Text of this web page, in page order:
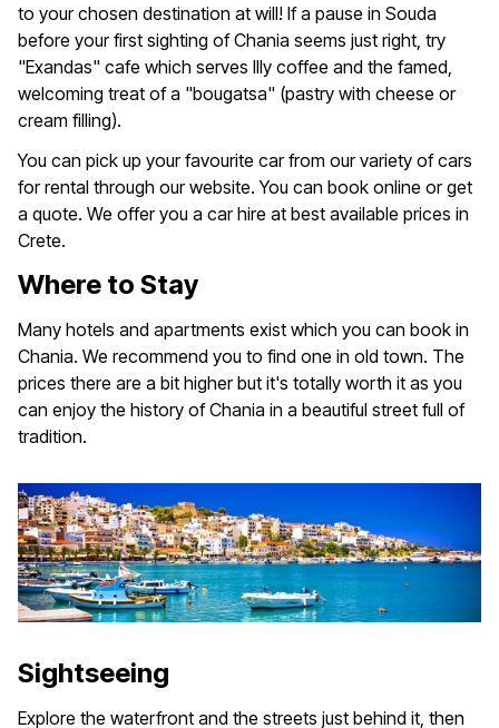
to your chosen destination at will! If a pause in Souda
before your first sighting of Chania seems just right, try
"Exandas" cafe which serves Illy coffee and the famed,
welcoming treat of a "bougatsa" (pastry with cheese or
cream filling).
You can pick up your favourite car from our variety of cars
for rental through our website. You can book online or get
a quote. We offer you a car hire at best available prices in
Crete.
Where to Stay
Many hotels and apartments exist which you can book in
Chania. We recommend you to find one in old town. The
prices there are a bit higher but it's totally worth it as you
can enjoy the history of Chania in a beautiful street full of
tradition.
Sightseeing
Explore the waterfront and the streets just behind it, then